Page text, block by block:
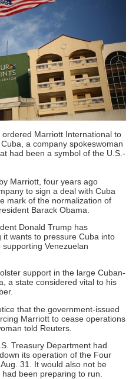
Marriott International to
a company spokeswoman
had been a symbol of the U.S.-
Marriott, four years ago
to sign a deal with Cuba
mark of the normalization of
Barack Obama.
Donald Trump has
wants to pressure Cuba into
Venezuelan
support in the large Cuban-
a state considered vital to his
that the government-issued
Marriott to cease operations
told Reuters.
Treasury Department had
its operation of the Four
31. It would also not be
been preparing to run.